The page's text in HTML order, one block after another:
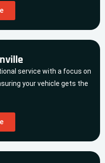
service with a focus on
your vehicle gets the